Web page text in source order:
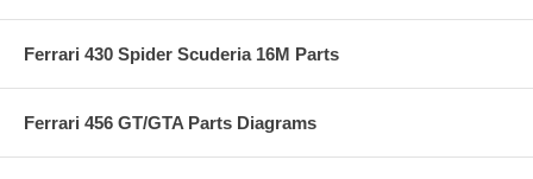
Ferrari 430 Spider Scuderia 16M Parts
Ferrari 456 GT/GTA Parts Diagrams